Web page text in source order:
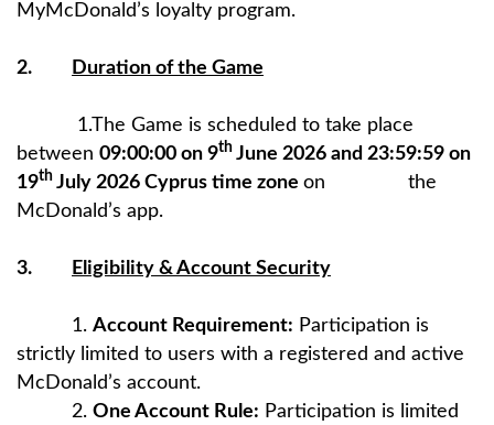
MyMcDonald’s loyalty program.
2. Duration of the Game
1.The Game is scheduled to take place
between 09:00:00 on 9th June 2026 and 23:59:59 on
19th July 2026 Cyprus time zone on the
McDonald’s app.
3. Eligibility & Account Security
1. Account Requirement: Participation is
strictly limited to users with a registered and active
McDonald’s account.
2. One Account Rule: Participation is limited